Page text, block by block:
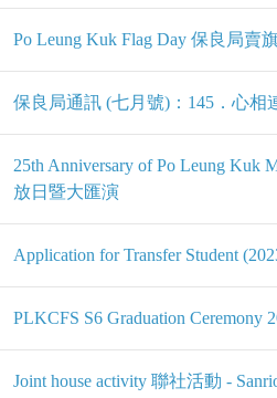
Po Leung Kuk Flag Day 保良局賣
保良局通訊 (七月號)：145．心相
25th Anniversary of Po Leung Kuk
放日暨大匯演
Application for Transfer Student
PLKCFS S6 Graduation Ceremony
Joint house activity 聯社活動 -